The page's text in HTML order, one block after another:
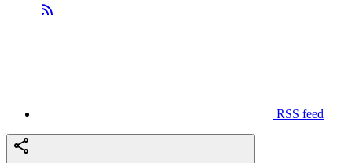
RSS feed